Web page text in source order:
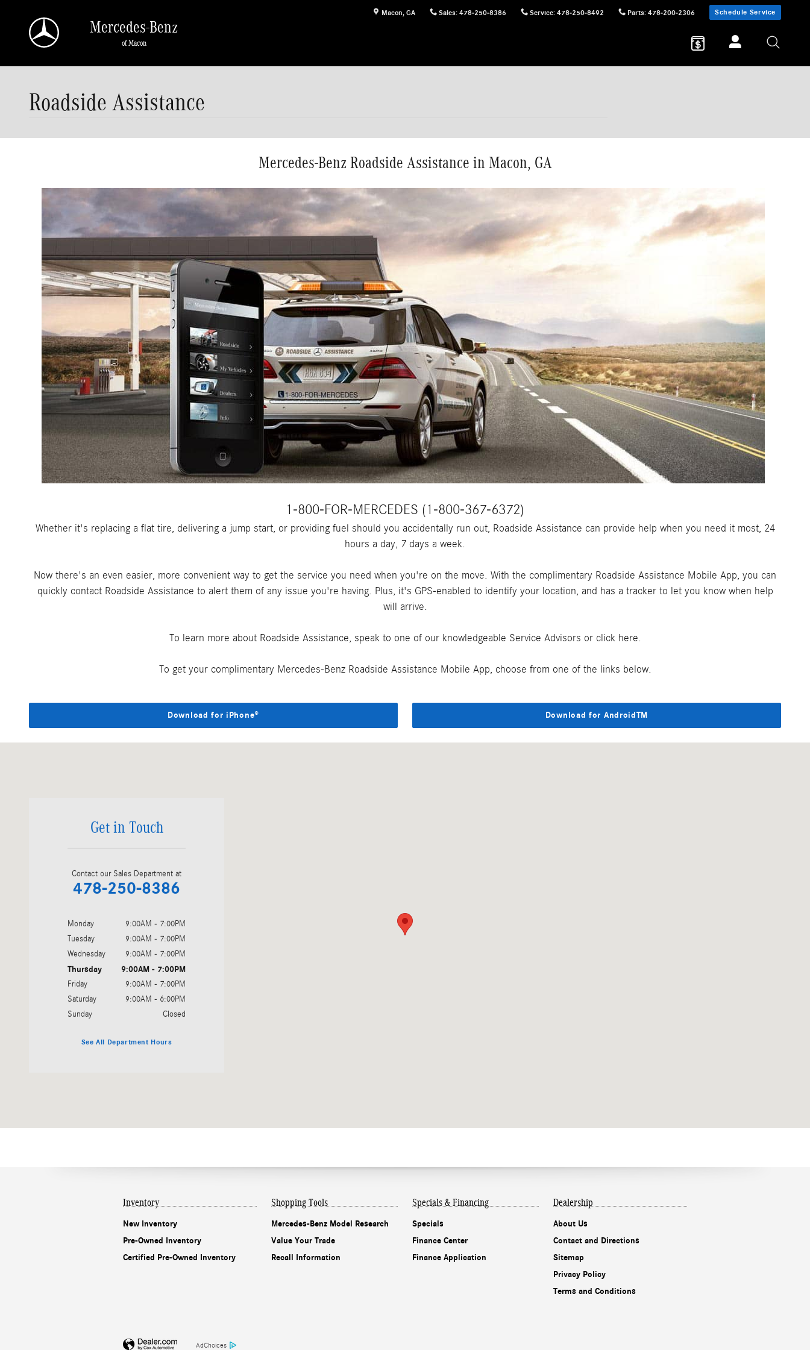
Macon, GA Sales: 478-250-8386 Service: 478-250-8492 Parts: 478-200-2306 Schedule Service
Mercedes-Benz
of Macon
Roadside Assistance
Mercedes-Benz Roadside Assistance in Macon, GA
1-800-FOR-MERCEDES (1-800-367-6372)
Whether it's replacing a flat tire, delivering a jump start, or providing fuel should you accidentally run out, Roadside Assistance can provide help when you need it most, 24
hours a day, 7 days a week.
Now there's an even easier, more convenient way to get the service you need when you're on the move. With the complimentary Roadside Assistance Mobile App, you can
quickly contact Roadside Assistance to alert them of any issue you're having. Plus, it's GPS-enabled to identify your location, and has a tracker to let you know when help
will arrive.
To learn more about Roadside Assistance, speak to one of our knowledgeable Service Advisors or click here.
To get your complimentary Mercedes-Benz Roadside Assistance Mobile App, choose from one of the links below.
Download for iPhone® Download for AndroidTM
Get in Touch
Contact our Sales Department at
478-250-8386
Monday
9:00AM - 7:00PM
Tuesday
9:00AM - 7:00PM
Wednesday
9:00AM - 7:00PM
Thursday 9:00AM - 7:00PM
Friday
9:00AM - 7:00PM
Saturday
9:00AM - 6:00PM
Sunday
Closed
See All Department Hours
Inventory
New Inventory
Pre-Owned Inventory
Certified Pre-Owned Inventory
Shopping Tools
Mercedes-Benz Model Research
Value Your Trade
Recall Information
Specials & Financing
Specials
Finance Center
Finance Application
Dealership
About Us
Contact and Directions
Sitemap
Privacy Policy
Terms and Conditions
AdChoices